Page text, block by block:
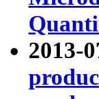
2013-